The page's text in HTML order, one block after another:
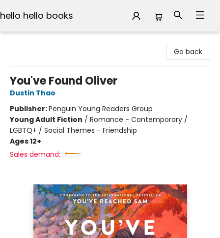
hello hello books
Go back
You've Found Oliver
Dustin Thao
Publisher:Penguin Young Readers Group
Young Adult Fiction / Romance - Contemporary /
LGBTQ+ / Social Themes - Friendship
Ages 12+
Sales demand: